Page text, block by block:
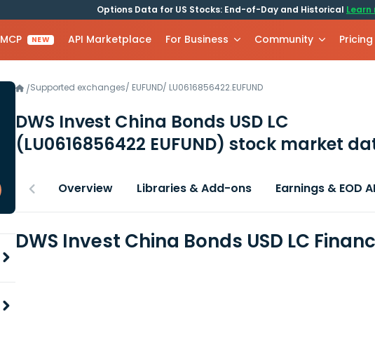
Options Data for US Stocks: End-of-Day and Historical Learn
MCP NEW API Marketplace For Business Community Pricing
/Supported exchanges/ EUFUND/ LU0616856422.EUFUND
DWS Invest China Bonds USD LC
(LU0616856422 EUFUND) stock market
Overview Libraries & Add-ons Earnings & EOD
DWS Invest China Bonds USD LC